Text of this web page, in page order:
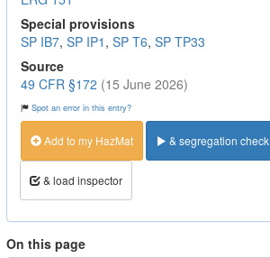
Special provisions
SP IB7, SP IP1 , SP T6, SP TP33
Source
49 CFR §172 (15 June 2026)
Spot an error in this entry?
Add to my HazMat & segregation check
& load inspector
On this page